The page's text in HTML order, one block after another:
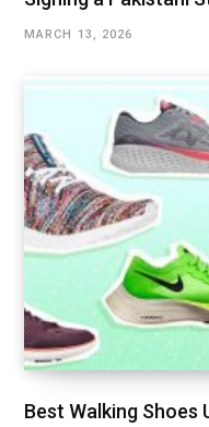
MARCH 13, 2026
Best Walking Shoes